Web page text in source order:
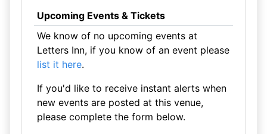
Upcoming Events & Tickets
We know of no upcoming events at
Letters Inn, if you know of an event please
list it here.
If you'd like to receive instant alerts when
new events are posted at this venue,
please complete the form below.